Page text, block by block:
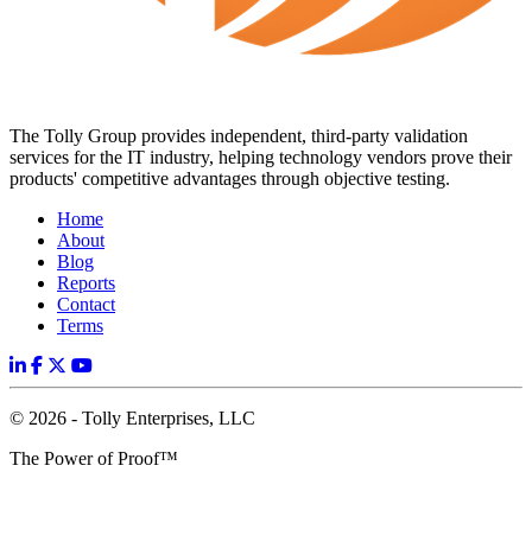
The Tolly Group provides independent, third-party validation
services for the IT industry, helping technology vendors prove their
products' competitive advantages through objective testing.
Home
About
Blog
Reports
Contact
Terms
© 2026 - Tolly Enterprises, LLC
The Power of Proof™